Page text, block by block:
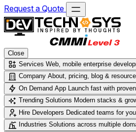
Request a Quote
Close
Services Web, mobile enterprise
Company
About, pricing, blog &
On Demand App
Launch fast
Trending Solutions
Hire Developers
Industries
Solutions across multiple